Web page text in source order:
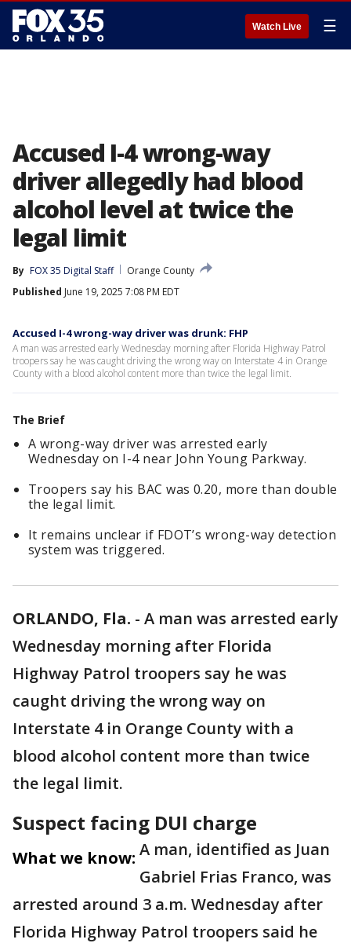
Watch Live ☰
Accused I-4 wrong-way
driver allegedly had blood
alcohol level at twice the
legal limit
By FOX 35 Digital Staff
Orange County
Published June 19, 2025 7:08 PM EDT
Accused I-4 wrong-way driver was drunk: FHP
A man was arrested early Wednesday morning after Florida Highway Patrol
troopers say he was caught driving the wrong way on Interstate 4 in Orange
County with a blood alcohol content more than twice the legal limit.
The Brief
A wrong-way driver was arrested early
Wednesday on I-4 near John Young Parkway.
Troopers say his BAC was 0.20, more than double
the legal limit.
It remains unclear if FDOT’s wrong-way detection
system was triggered.
ORLANDO, Fla. - A man was arrested early
Wednesday morning after Florida
Highway Patrol troopers say he was
caught driving the wrong way on
Interstate 4 in Orange County with a
blood alcohol content more than twice
the legal limit.
Suspect facing DUI charge
What we know: A man, identified as Juan
Gabriel Frias Franco, was
arrested around 3 a.m. Wednesday after
Florida Highway Patrol troopers said he